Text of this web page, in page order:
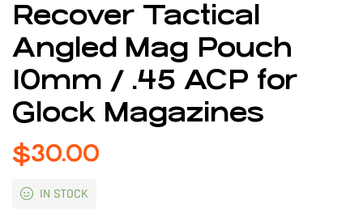
Recover Tactical
Angled Mag Pouch
10mm / .45 ACP for
Glock Magazines
$30.00
IN STOCK